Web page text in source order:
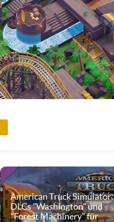
American Truck Simulator:
DLCs "Washington" und
"Forest Machinery" für